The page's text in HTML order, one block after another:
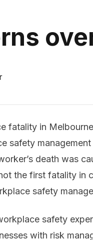
fatality in
safety
death was
the first fatality in
safety
safety
with risk